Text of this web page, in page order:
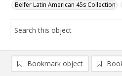
Belfer Latin American 45s Collection
Bookmark object